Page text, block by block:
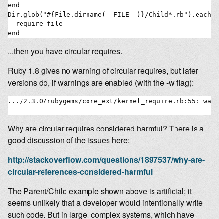
end
Dir.glob("#{File.dirname(__FILE__)}/
  require file
...then you have circular requires.
Ruby 1.8 gives no warning of circular requires, but later
versions do, if warnings are enabled (with the -w flag):
.../2.3.0/rubygems/core_ext/kernel_require.rb:55:
Why are circular requires considered harmful? There is a
good discussion of the issues here:
http://stackoverflow.com/questions/1897537/why-are-
circular-references-considered-harmful
The Parent/Child example shown above is artificial; it
seems unlikely that a developer would intentionally write
such code. But in large, complex systems, which have